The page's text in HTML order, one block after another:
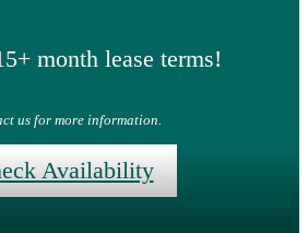
month lease terms!
us for more information.
Availability